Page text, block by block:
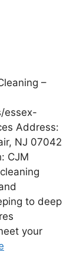
–
essex-
Address:
NJ 07042
CJM
to deep
your